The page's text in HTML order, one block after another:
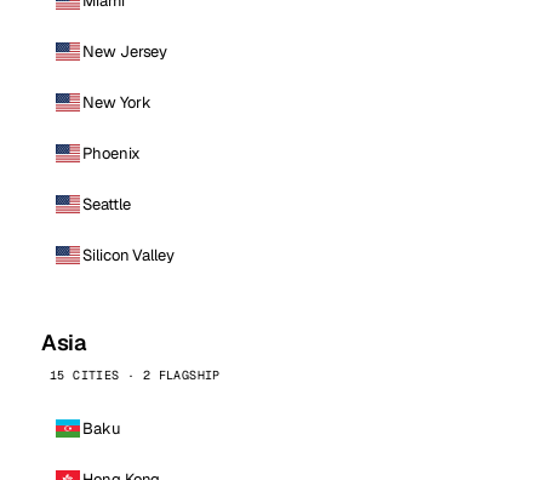
New Jersey
New York
Phoenix
Seattle
Silicon Valley
Asia
15 CITIES · 2 FLAGSHIP
Baku